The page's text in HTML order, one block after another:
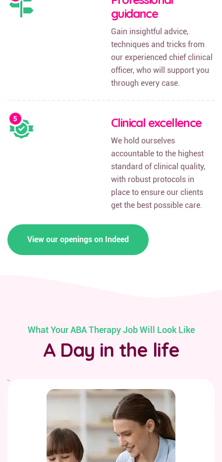
guidance
Gain insightful advice,
techniques and tricks from
our experienced chief clinical
officer, who will support you
through every case.
Clinical excellence
We hold ourselves
accountable to the highest
standard of clinical quality,
with robust protocols in
place to ensure our clients
get the best possible care.
View our openings on Indeed
What Your ABA Therapy Job Will Look Like
A Day in the life